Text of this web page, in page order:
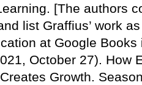
[The authors
list Graffius’ work
at Google Books
October 27). How
Growth.